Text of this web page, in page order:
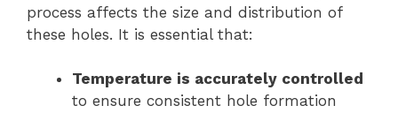
process affects the size and distribution of
these holes. It is essential that:
Temperature is accurately controlled
to ensure consistent hole formation